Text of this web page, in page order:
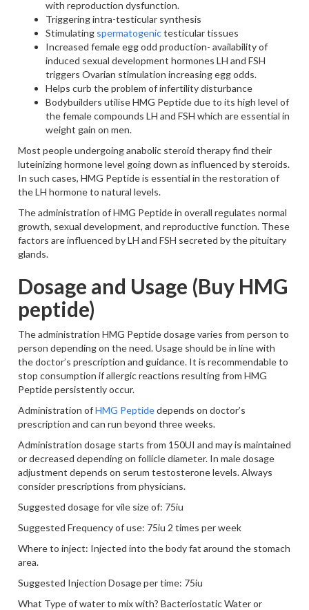
with reproduction dysfunction.
Triggering intra-testicular synthesis
Stimulating spermatogenictesticular tissues
Increased female egg odd production- availability of
induced sexual development hormones LH and FSH
triggers Ovarian stimulation increasing egg odds.
Helps curb the problem of infertility disturbance
Bodybuilders utilise HMG Peptide due to its high level of
the female compounds LH and FSH which are essential in
weight gain on men.
Most people undergoing anabolic steroid therapy find their
luteinizing hormone level going down as influenced by steroids.
In such cases, HMG Peptide is essential in the restoration of
the LH hormone to natural levels.
The administration of HMG Peptide in overall regulates normal
growth, sexual development, and reproductive function. These
factors are influenced by LH and FSH secreted by the pituitary
glands.
Dosage and Usage (Buy HMG
peptide)
The administration HMG Peptide dosage varies from person to
person depending on the need. Usage should be in line with
the doctor’s prescription and guidance. It is recommendable to
stop consumption if allergic reactions resulting from HMG
Peptide persistently occur.
Administration ofHMG Peptidedepends on doctor’s
prescription and can run beyond three weeks.
Administration dosage starts from 150UI and may is maintained
or decreased depending on follicle diameter. In male dosage
adjustment depends on serum testosterone levels. Always
consider prescriptions from physicians.
Suggested dosage for vile size of: 75iu
Suggested Frequency of use: 75iu 2 times per week
Where to inject: Injected into the body fat around the stomach
area.
Suggested Injection Dosage per time: 75iu
What Type of water to mix with? Bacteriostatic Water or